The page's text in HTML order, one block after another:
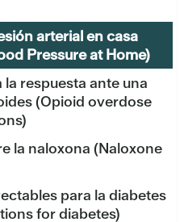
arterial en casa
Pressure at Home)
respuesta ante una
(Opioid overdose
la naloxona (Naloxone
para la diabetes
for diabetes)